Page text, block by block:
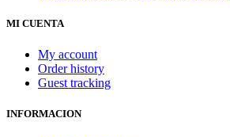
MI CUENTA
My account
Order history
Guest tracking
INFORMACION